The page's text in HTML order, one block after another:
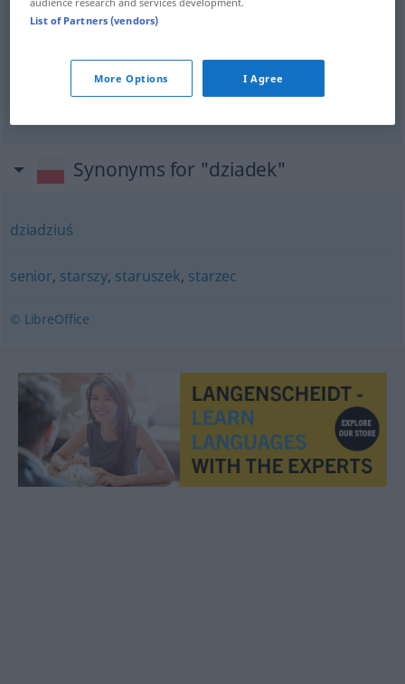
Opam dziadek
dziadek < >
Synonyms for "dziadek"
dziadziuś
senior, starszy, staruszek, starzec
© LibreOffice
List of Partners (vendors)
More Options I Agree